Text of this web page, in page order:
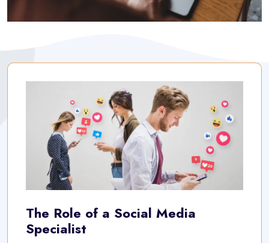
The Role of a Social Media
Specialist